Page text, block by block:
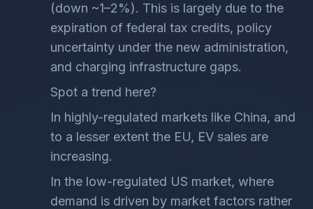
(down ~1–2%). This is largely due to the
expiration of federal tax credits, policy
uncertainty under the new administration,
and charging infrastructure gaps.
Spot a trend here?
In highly-regulated markets like China, and
to a lesser extent the EU, EV sales are
increasing.
In the low-regulated US market, where
demand is driven by market factors rather